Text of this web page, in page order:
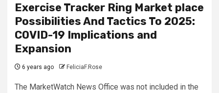
Exercise Tracker Ring Market place
Possibilities And Tactics To 2025:
COVID-19 Implications and
Expansion
6 years ago FeliciaF.Rose
The MarketWatch News Office was not included in the